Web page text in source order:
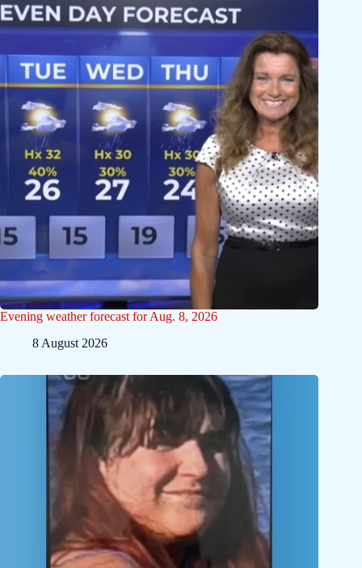
Evening weather forecast for Aug. 8, 2026
8 August 2026